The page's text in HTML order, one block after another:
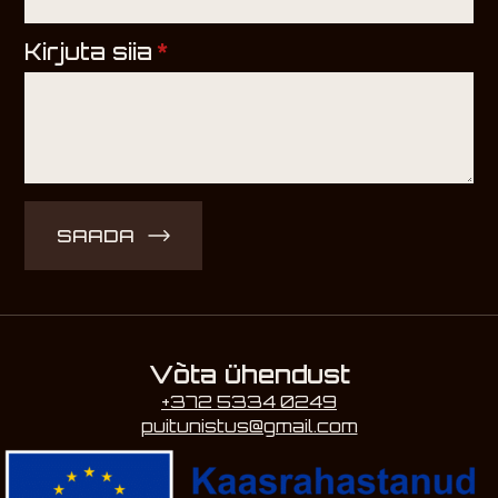
Kirjuta siia *
SAADA
Võta ühendust
+372 5334 0249
puitunistus@gmail.com